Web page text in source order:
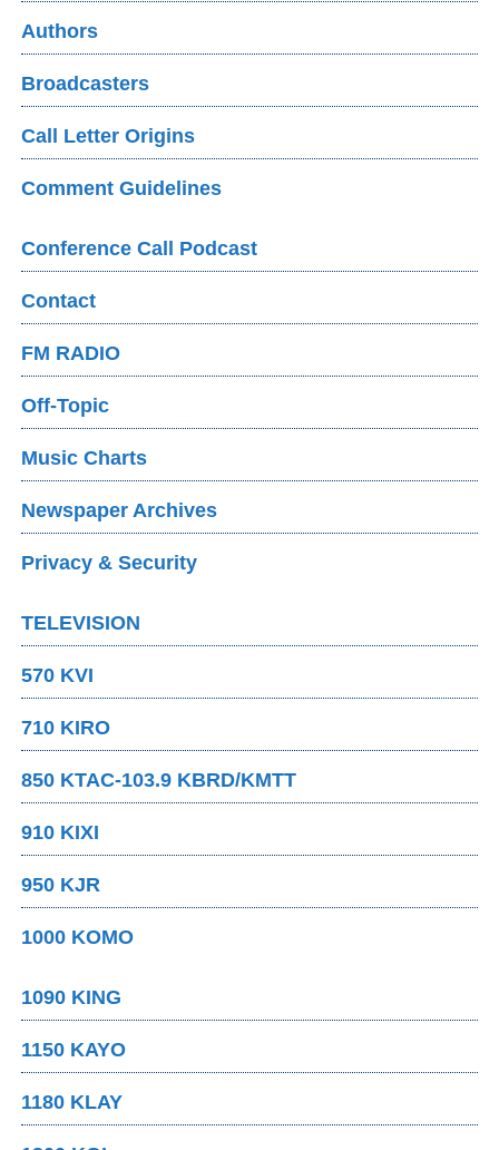
Authors
Broadcasters
Call Letter Origins
Comment Guidelines
Conference Call Podcast
Contact
FM RADIO
Off-Topic
Music Charts
Newspaper Archives
Privacy & Security
TELEVISION
570 KVI
710 KIRO
850 KTAC-103.9 KBRD/KMTT
910 KIXI
950 KJR
1000 KOMO
1090 KING
1150 KAYO
1180 KLAY